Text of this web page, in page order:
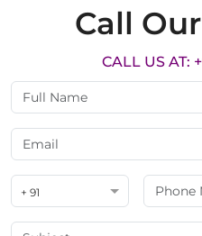
Call
CALL US AT:
+ 91